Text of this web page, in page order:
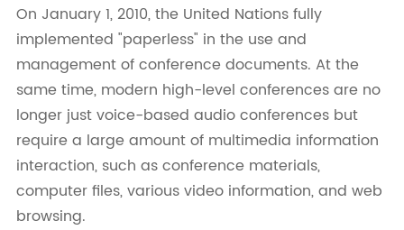
On January 1, 2010, the United Nations fully
implemented "paperless" in the use and
management of conference documents. At the
same time, modern high-level conferences are no
longer just voice-based audio conferences but
require a large amount of multimedia information
interaction, such as conference materials,
computer files, various video information, and web
browsing.